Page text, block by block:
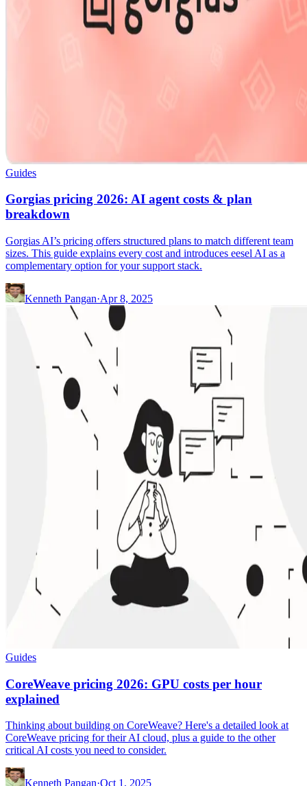
Guides
Gorgias pricing 2026: AI agent costs & plan
breakdown
Gorgias AI’s pricing offers structured plans to match different team
sizes. This guide explains every cost and introduces eesel AI as a
complementary option for your support stack.
Kenneth Pangan·Apr 8, 2025
Guides
CoreWeave pricing 2026: GPU costs per hour
explained
Thinking about building on CoreWeave? Here's a detailed look at
CoreWeave pricing for their AI cloud, plus a guide to the other
critical AI costs you need to consider.
Kenneth Pangan·Oct 1, 2025